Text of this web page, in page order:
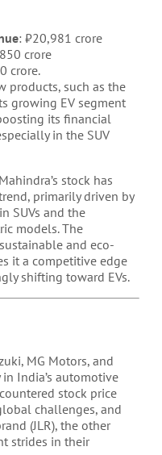
: ₹20,981 crore
crore
crore.
products, such as the
growing EV segment
its financial
in the SUV
stock has
primarily driven by
SUVs and the
models. The
and eco-
it a competitive edge
shifting toward EVs.
MG Motors, and
India’s automotive
stock price
challenges, and
(JLR), the other
strides in their